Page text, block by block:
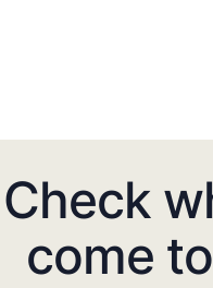
Check
come